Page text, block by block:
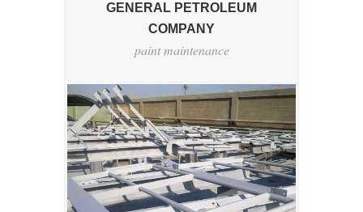
GENERAL PETROLEUM
COMPANY
paint maintenance